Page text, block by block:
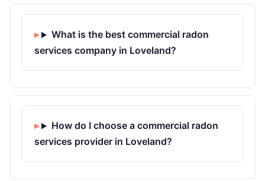
What is the best commercial radon
services company in Loveland?
How do I choose a commercial radon
services provider in Loveland?